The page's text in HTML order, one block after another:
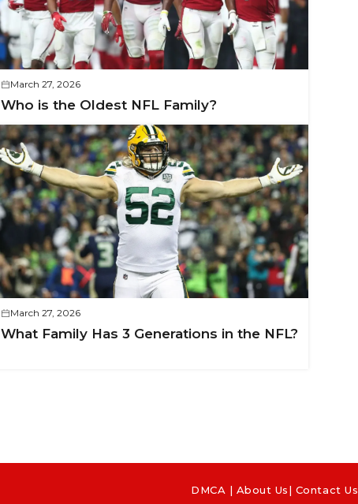
March 27, 2026
Who is the Oldest NFL Family?
March 27, 2026
What Family Has 3 Generations in the NFL?
DMCA | About Us| Contact Us